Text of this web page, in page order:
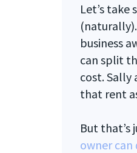
Let’s
business
can split
cost. Sally
that rent
But that’s
owner can